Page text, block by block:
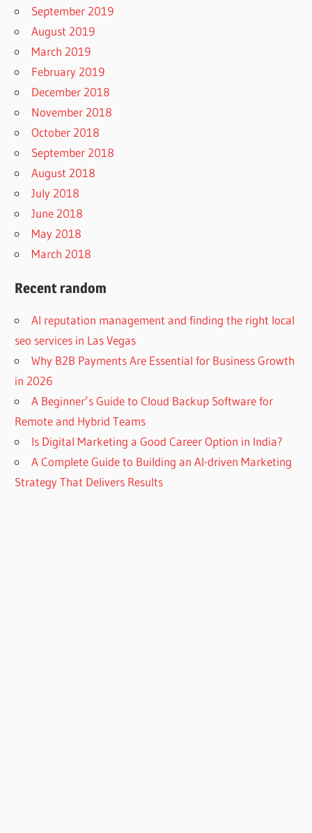
September 2019
August 2019
March 2019
February 2019
December 2018
November 2018
October 2018
September 2018
August 2018
July 2018
June 2018
May 2018
March 2018
Recent random
AI reputation management and finding the right local
seo services in Las Vegas
Why B2B Payments Are Essential for Business Growth
in 2026
A Beginner’s Guide to Cloud Backup Software for
Remote and Hybrid Teams
Is Digital Marketing a Good Career Option in India?
A Complete Guide to Building an AI-driven Marketing
Strategy That Delivers Results